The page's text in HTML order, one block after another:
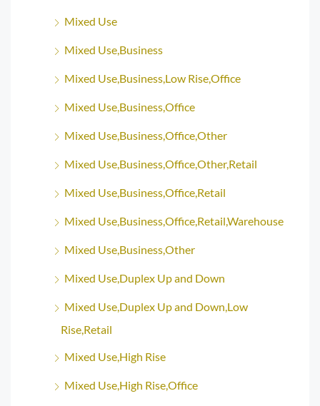
Mixed Use
Mixed Use,Business
Mixed Use,Business,Low Rise,Office
Mixed Use,Business,Office
Mixed Use,Business,Office,Other
Mixed Use,Business,Office,Other,Retail
Mixed Use,Business,Office,Retail
Mixed Use,Business,Office,Retail,Warehouse
Mixed Use,Business,Other
Mixed Use,Duplex Up and Down
Mixed Use,Duplex Up and Down,Low
Rise,Retail
Mixed Use,High Rise
Mixed Use,High Rise,Office